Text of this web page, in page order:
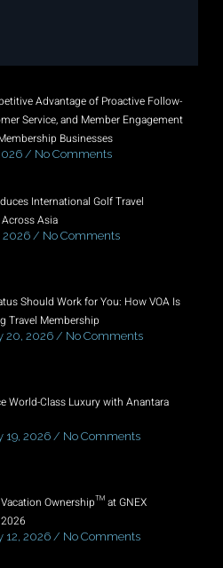
Advantage of Proactive Follow-
Service, and Member Engagement
Businesses
No Comments
International Golf Travel
Across Asia
2026 No Comments
Should Work for You: How VOA Is
Travel Membership
20, 2026 No Comments
World-Class Luxury with Anantara
19, 2026 No Comments
Ownership™ at GNEX
12, 2026 No Comments